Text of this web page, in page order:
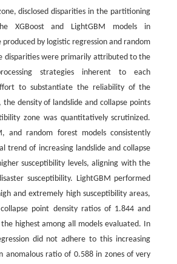
disclosed disparities in the partitioning
XGBoost and LightGBM models in
by logistic regression and random
disparities were primarily attributed to the
strategies inherent to each
to substantiate the reliability of the
the density of landslide and collapse points
zone was quantitatively scrutinized.
and random forest models consistently
trend of increasing landslide and collapse
susceptibility levels, aligning with the
susceptibility. LightGBM performed
and extremely high susceptibility areas,
point density ratios of 1.844 and
highest among all models evaluated. In
did not adhere to this increasing
anomalous ratio of 0.588 in zones of very